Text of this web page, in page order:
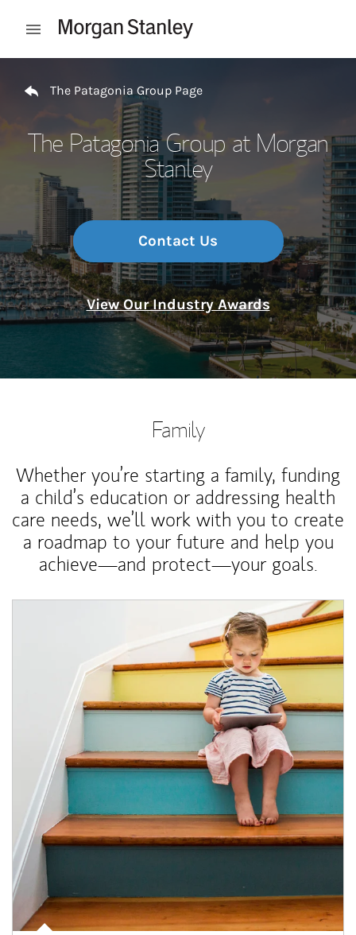
Open mobile menu
The Patagonia Group Page
The Patagonia Group at Morgan
Stanley
Contact Us
View Our Industry Awards
Family
Whether you’re starting a family, funding
a child’s education or addressing health
care needs, we’ll work with you to create
a roadmap to your future and help you
achieve—and protect—your goals.